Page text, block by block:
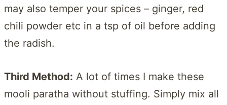
may also temper your spices – ginger, red
chili powder etc in a tsp of oil before adding
the radish.
Third Method: A lot of times I make these
mooli paratha without stuffing. Simply mix all